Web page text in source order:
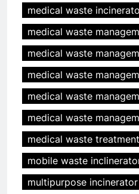
medical waste
medical waste
medical waste
medical waste
medical waste
medical waste
medical waste
mobile waste
multipurpose